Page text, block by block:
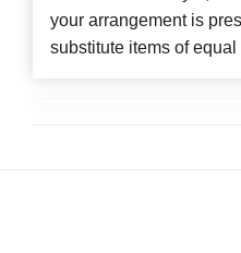
your arrangement is
substitute items of